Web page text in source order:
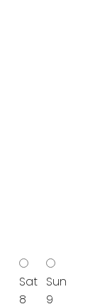
Sat
8
Sun
9